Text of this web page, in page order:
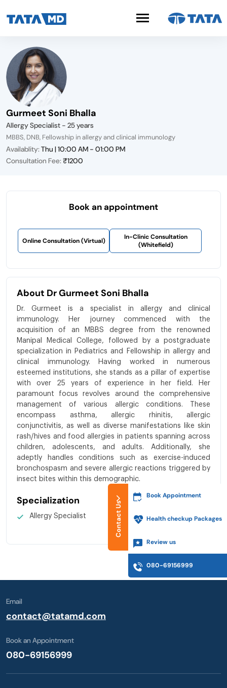
Gurmeet Soni Bhalla
Allergy Specialist - 25 years
MBBS, DNB, Fellowship in allergy and clinical immunology
Availablity: Thu | 10:00 AM - 01:00 PM
Consultation Fee: ₹1200
About Dr Gurmeet Soni Bhalla
Dr. Gurmeet is a specialist in allergy and clinical
immunology. Her journey commenced with the
acquisition of an MBBS degree from the renowned
Manipal Medical College, followed by a postgraduate
specialization in Pediatrics and Fellowship in allergy and
clinical immunology. Having worked in numerous
esteemed institutions, she stands as a pillar of expertise
with over 25 years of experience in her field. Her
paramount focus revolves around the comprehensive
management of various allergic conditions. These
encompass asthma, allergic rhinitis, allergic
conjunctivitis, as well as diverse manifestations like skin
rash/hives and food allergies in patients spanning across
children, adolescents, and adults. Additionally, she
adeptly handles conditions such as exercise-induced
bronchospasm and severe allergic reactions triggered by
insect bites within this demographic.
Specialization
Allergy Specialist
Book an appointment
Online Consultation (Virtual)
In-Clinic Consultation
(Whitefield)
Email
contact@tatamd.com
Book an Appointment
080-69156999
Contact Us
Book Appointment
Health checkup Packages
Review us
080-69156999